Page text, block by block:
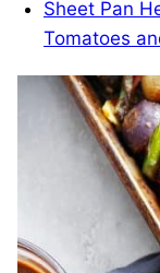
Sheet Pan
Tomatoes